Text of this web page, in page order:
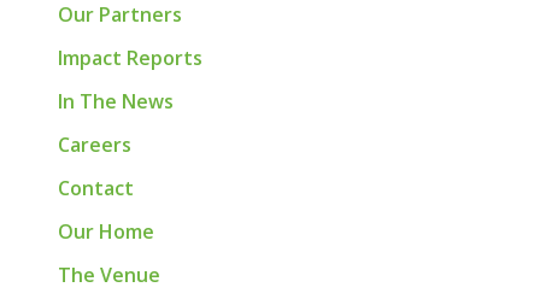
Our Partners
Impact Reports
In The News
Careers
Contact
Our Home
The Venue